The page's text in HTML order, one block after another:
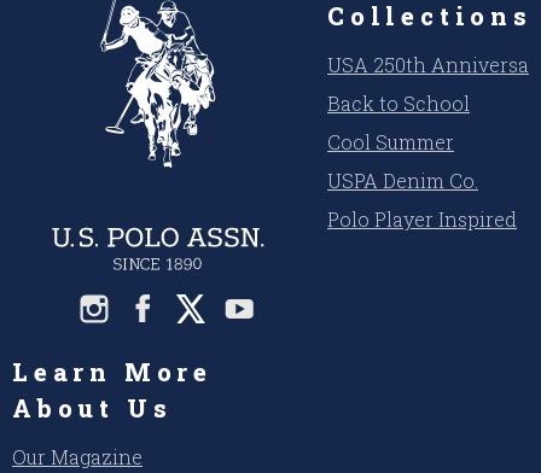
Collections
USA 250th
Back to School
Cool Summer
USPA Denim Co.
Polo Player Inspired
Learn More
About Us
Our Magazine